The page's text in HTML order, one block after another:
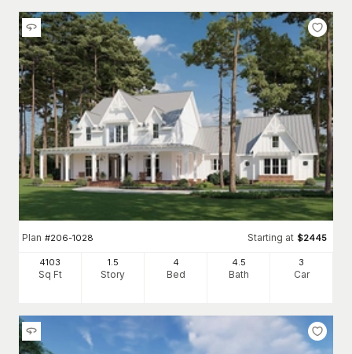
Plan #206-1028 Starting at $2445
4103
Sq Ft
1.5
Story
4
Bed
4 .5
Bath
3
Car